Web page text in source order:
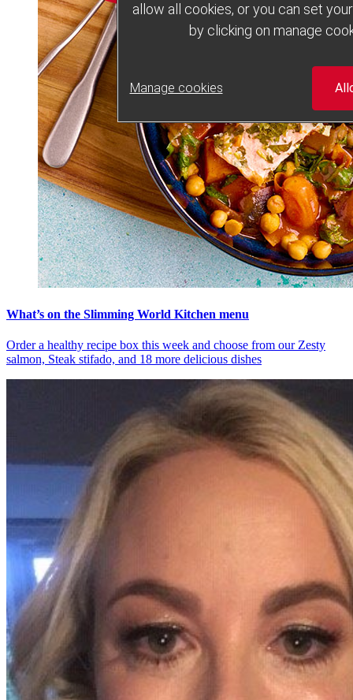
What’s on the Slimming World Kitchen menu
Order a healthy recipe box this week and choose from our Zesty
salmon, Steak stifado, and 18 more delicious dishes
allow all cookies, or you can set
by clicking on manage
Manage cookies